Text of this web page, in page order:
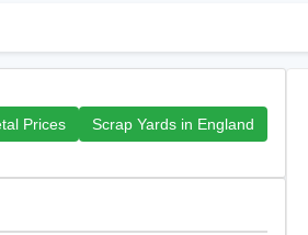
Prices Scrap Yards in England